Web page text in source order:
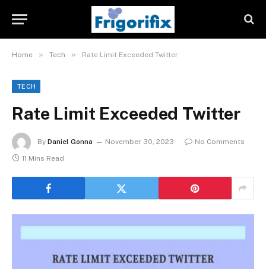
Home » Tech » Rate Limit Exceeded Twitter
TECH
Rate Limit Exceeded Twitter
By Daniel Gonna November 30, 2023
No Comments
11 Mins Read